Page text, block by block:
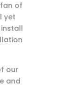
of
yet
our
and